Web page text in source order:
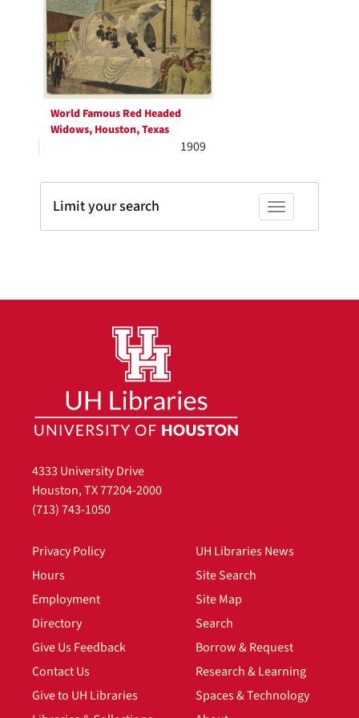
per
page
Results
World Famous Red Headed
Widows, Houston, Texas
1909
Toggle facets
Limit your search
4333 University Drive
Houston, TX 77204-2000
(713) 743-1050
Privacy Policy
Hours
Employment
Directory
Give Us Feedback
Contact Us
Give to UH Libraries
UH Libraries News
Site Search
Site Map
Search
Borrow & Request
Research & Learning
Spaces & Technology